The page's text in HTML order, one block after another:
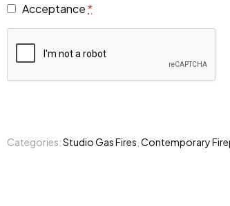
Acceptance*
Categories:Studio Gas Fires Contemporary